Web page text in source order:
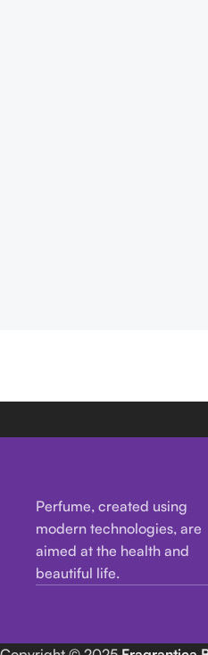
Perfume, created using
modern technologies, are
aimed at the health and
beautiful life.